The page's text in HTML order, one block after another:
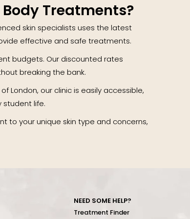
Treatments?
skin specialists uses the latest
effective and safe treatments.
budgets. Our discounted rates
breaking the bank.
London, our clinic is easily accessible,
student life.
to your unique skin type and concerns,
NEED SOME HELP?
Treatment Finder